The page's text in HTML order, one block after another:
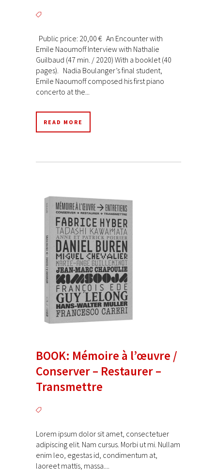
Public price: 20,00 € An Encounter with
Emile Naoumoff Interview with Nathalie
Guilbaud (47 min. / 2020) With a booklet (40
pages). Nadia Boulanger’s final student,
Emile Naoumoff composed his first piano
concerto at the...
READ MORE
BOOK: Mémoire à l’œuvre /
Conserver – Restaurer –
Transmettre
Lorem ipsum dolor sit amet, consectetuer
adipiscing elit. Nam cursus. Morbi ut mi. Nullam
enim leo, egestas id, condimentum at,
laoreet mattis, massa....